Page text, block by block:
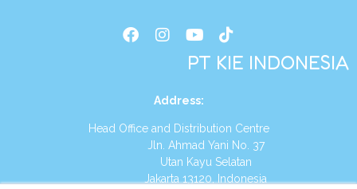
PT KIE INDONESIA
Address:
Head Office and Distribution Centre
Jln. Ahmad Yani No. 37
Utan Kayu Selatan
Jakarta 13120, Indonesia